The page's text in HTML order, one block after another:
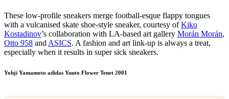
These low-profile sneakers merge football-esque flappy tongues
with a vulcanised skate shoe-style sneaker, courtesy ofKiko
Kostadinov’s collaboration with LA-based art gallery Morán Morán,
Otto 958 and ASICS. A fashion and art link-up is always a treat,
especially when it results in super sick sneakers.
Yohji Yamamoto adidas Yuuto Flower Tenet 2001